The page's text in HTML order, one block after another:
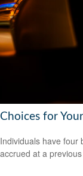
Choices for
Individuals have four
accrued at a